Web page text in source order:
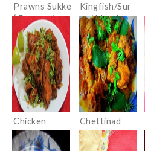
Prawns Sukke
( Prawns in
Dry Masala)
Kingfish/Sur
mai Masala
Fry
Chicken
Roast Kerala
style
Chettinad
Chicken